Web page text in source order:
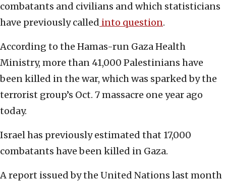
combatants and civilians and which statisticians
have previously called into question.
According to the Hamas-run Gaza Health
Ministry, more than 41,000 Palestinians have
been killed in the war, which was sparked by the
terrorist group’s Oct. 7 massacre one year ago
today.
Israel has previously estimated that 17,000
combatants have been killed in Gaza.
A report issued by the United Nations last month